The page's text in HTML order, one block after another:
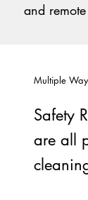
and
Multiple
Safety
are all